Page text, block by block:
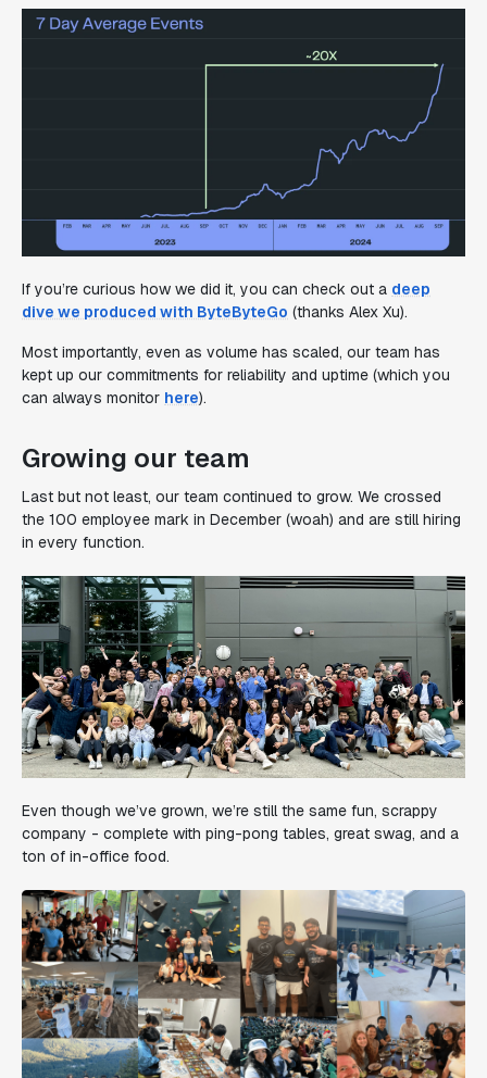
If you’re curious how we did it, you can check out a deep
dive we produced with ByteByteGo (thanks Alex Xu).
Most importantly, even as volume has scaled, our team has
kept up our commitments for reliability and uptime (which you
can always monitor here).
Growing our team
Last but not least, our team continued to grow. We crossed
the 100 employee mark in December (woah) and are still hiring
in every function.
Even though we’ve grown, we’re still the same fun, scrappy
company - complete with ping-pong tables, great swag, and a
ton of in-office food.